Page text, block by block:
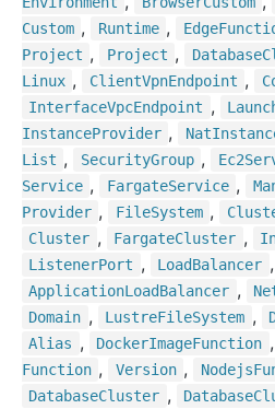
Custom , Runtime , Edge
Project , Project , Database
Linux , ClientVpnEndpoint ,
InterfaceVpcEndpoint ,
InstanceProvider , Nat
List , SecurityGroup , Ec2
Service , FargateService ,
Provider , FileSystem ,
Cluster , FargateCluster ,
ListenerPort , LoadBalancer ,
ApplicationLoadBalancer ,
Domain , LustreFileSystem ,
Alias , DockerImageFunction ,
Function , Version , Nodejs
DatabaseCluster , Database